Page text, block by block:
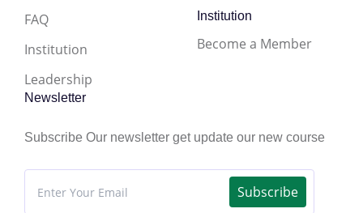
FAQ
Institution
Leadership
Institution
Become a Member
Newsletter
Subscribe Our newsletter get update our new course
Subscribe